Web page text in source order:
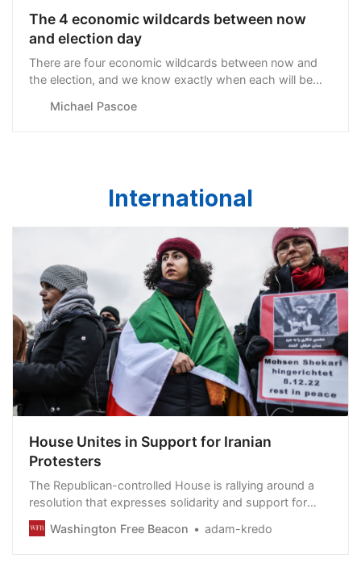
The 4 economic wildcards between now
and election day
There are four economic wildcards between now and
the election, and we know exactly when each will be
Michael Pascoe
International
House Unites in Support for Iranian
Protesters
The Republican-controlled House is rallying around a
resolution that expresses solidarity and support for
Iranian protesters who are risking their lives to
demonstrate against the hardline regime.
Washington Free Beacon adam-kredo